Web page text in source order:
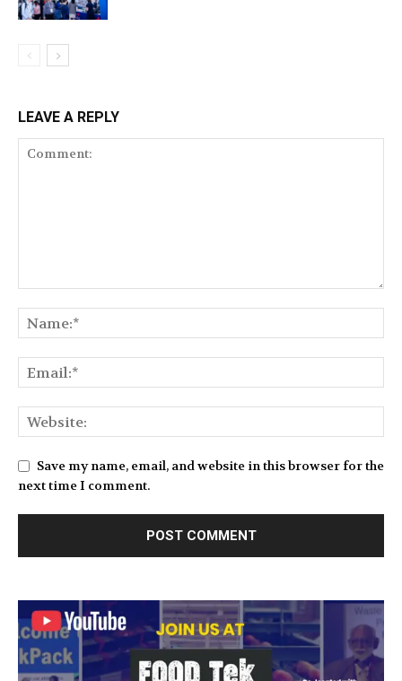
LEAVE A REPLY
Save my name, email, and website in this browser for the
next time I comment.